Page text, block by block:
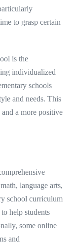
to grasp certain
is the
individualized
schools
and needs. This
a more positive
language arts,
school curriculum
help students
some online
and